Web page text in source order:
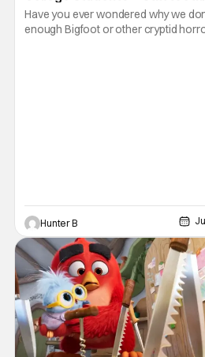
Mountain’ Trailer
Have you ever wondered why we
enough Bigfoot or other cryptid
Hunter B